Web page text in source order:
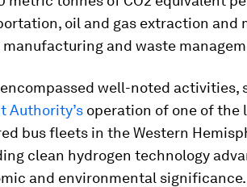
oil and gas extraction and
manufacturing and waste
well-noted activities,
Authority’s operation of one of the
bus fleets in the Western
clean hydrogen technology
and environmental significance.